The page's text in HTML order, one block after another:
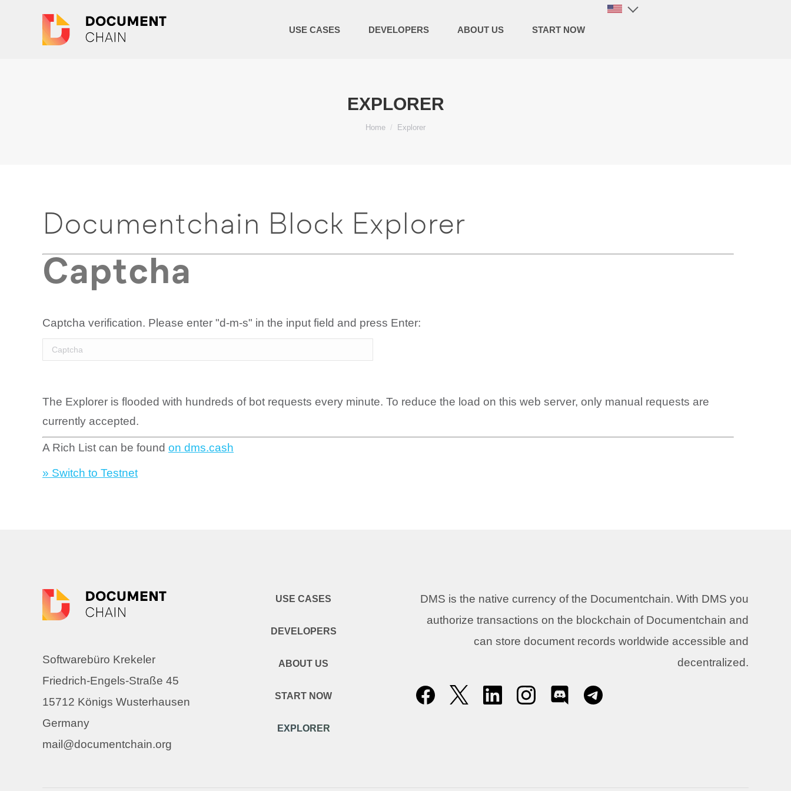
USE CASES DEVELOPERS ABOUT US START NOW
EXPLORER
You are here:
Home Explorer
Documentchain Block Explorer
Captcha
Captcha verification. Please enter "d-m-s" in the input field and press Enter:
The Explorer is flooded with hundreds of bot requests every minute. To reduce the load on this web server, only manual requests are
currently accepted.
A Rich List can be found on dms.cash
» Switch to Testnet
Softwarebüro Krekeler
Friedrich-Engels-Straße 45
15712 Königs Wusterhausen
Germany
mail@documentchain.org
USE CASES
DEVELOPERS
ABOUT US
START NOW
EXPLORER
DMS is the native currency of the Documentchain. With DMS you
authorize transactions on the blockchain of Documentchain and
can store document records worldwide accessible and
decentralized.